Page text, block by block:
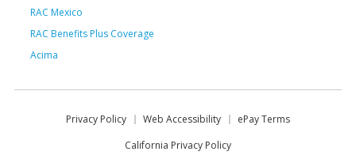
RAC Mexico
RAC Benefits Plus Coverage
Acima
Privacy Policy Web Accessibility
ePay Terms
California Privacy Policy